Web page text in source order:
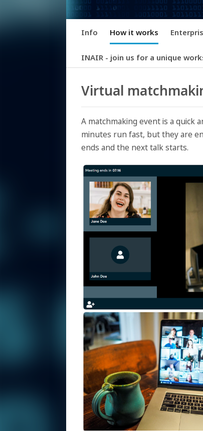
Info How it works
INAIR - join us for a unique
Virtual
A matchmaking event is a quick
minutes run fast, but they are
ends and the next talk starts.